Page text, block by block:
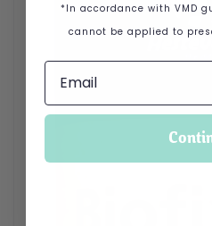
*In accordance with VMD
cannot be applied to